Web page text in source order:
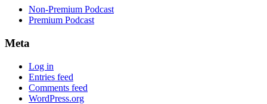
Non-Premium Podcast
Premium Podcast
Meta
Log in
Entries feed
Comments feed
WordPress.org